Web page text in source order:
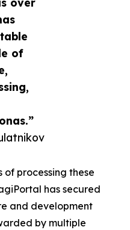
of
processing these
has secured
and development
by multiple